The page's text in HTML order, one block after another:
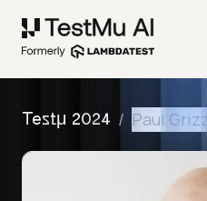
Testμ 2024 / Paul